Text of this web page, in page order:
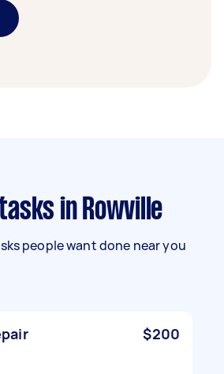
tasks in Rowville
people want done near you
$200